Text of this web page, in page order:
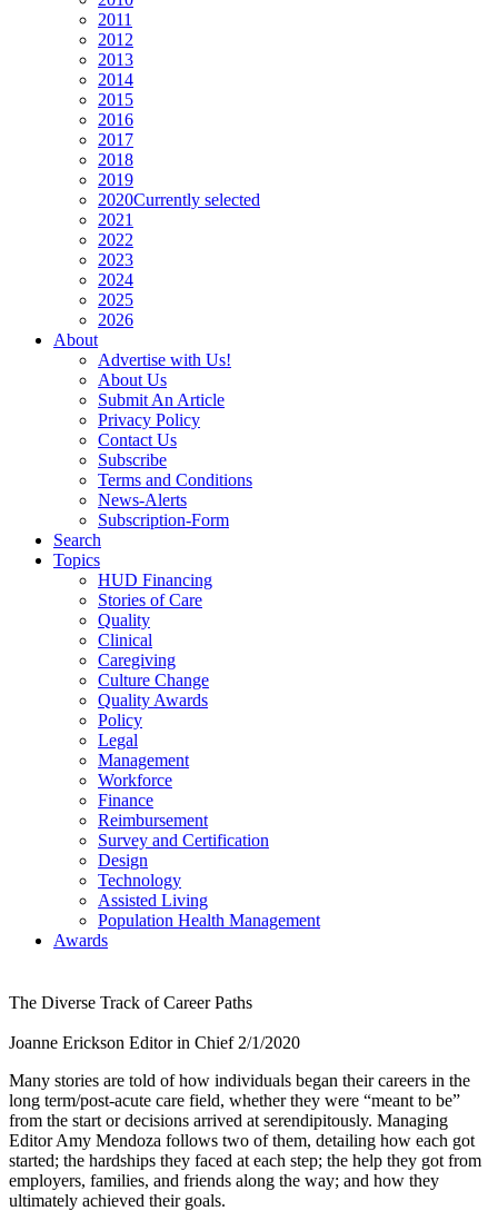
2011
2012
2013
2014
2015
2016
2017
2018
2019
2020Currently selected
2021
2022
2023
2024
2025
2026
About
Advertise with Us!
About Us
Submit An Article
Privacy Policy
Contact Us
Subscribe
Terms and Conditions
News-Alerts
Subscription-Form
Search
Topics
HUD Financing
Stories of Care
Quality
Clinical
Caregiving
Culture Change
Quality Awards
Policy
Legal
Management
Workforce
Finance
Reimbursement
Survey and Certification
Design
Technology
Assisted Living
Population Health Management
Awards
The Diverse Track of Career Paths
Joanne Erickson Editor in Chief 2/1/2020
​Many stories are told of how individuals began their careers in the
long term/post-acute care field, whether they were “meant to be”
from the start or decisions arrived at serendipitously. Managing
Editor Amy Mendoza follows two of them, detailing how each got
started; the hardships they faced at each step; the help they got from
employers, families, and friends along the way; and how they
ultimately achieved their goals.